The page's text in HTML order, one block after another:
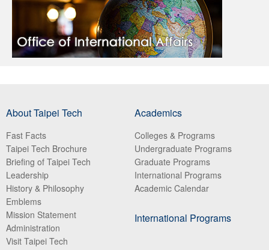
About Taipei Tech
Fast Facts
Taipei Tech Brochure
Briefing of Taipei Tech
Leadership
History & Philosophy
Emblems
Mission Statement
Administration
Visit Taipei Tech
Academics
Colleges & Programs
Undergraduate Programs
Graduate Programs
International Programs
Academic Calendar
International Programs